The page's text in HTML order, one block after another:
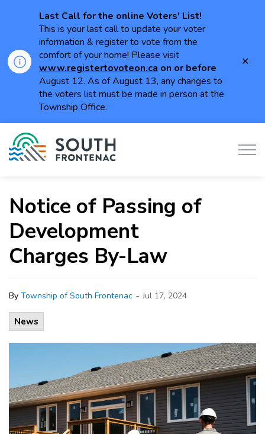
Last Call for the online Voters' List!
This is your last call to update your voter
information & register to vote from the
comfort of your home! Please visit
www.registertovoteon.ca on or before
August 12. As of August 13, any changes to
the voters list must be made in person at the
Township Office.
Township of South Frontenac
Notice of Passing of
Development
Charges By-Law
By Township of South Frontenac - Jul 17, 2024
News